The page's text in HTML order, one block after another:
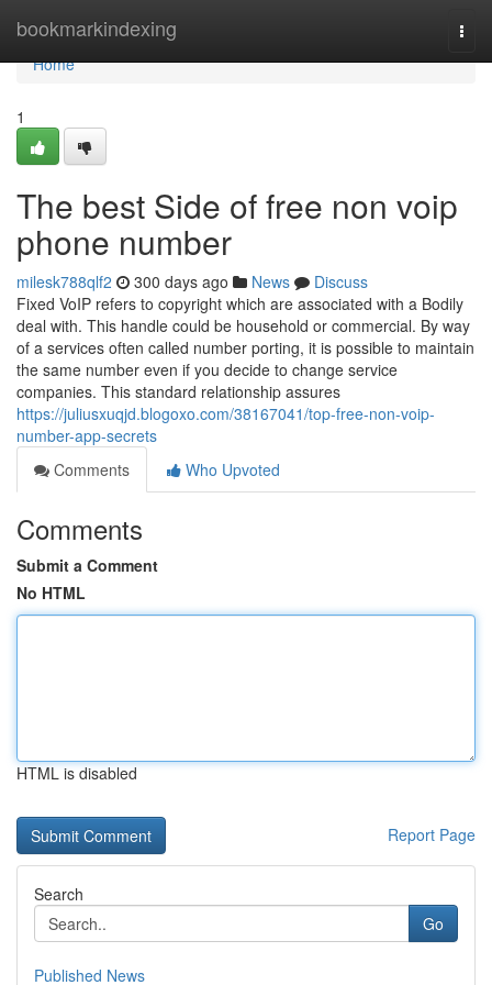
bookmarkindexing
Home
Home
1
The best Side of free non voip
phone number
milesk788qlf2 300 days ago News
Discuss
Fixed VoIP refers to copyright which are associated with a Bodily
deal with. This handle could be household or commercial. By way
of a services often called number porting, it is possible to maintain
the same number even if you decide to change service
companies. This standard relationship assures
https://juliusxuqjd.blogoxo.com/38167041/top-free-non-voip-
number-app-secrets
Comments
Who Upvoted
Comments
Submit a Comment
No HTML
HTML is disabled
Report Page
Search
Go
Published News